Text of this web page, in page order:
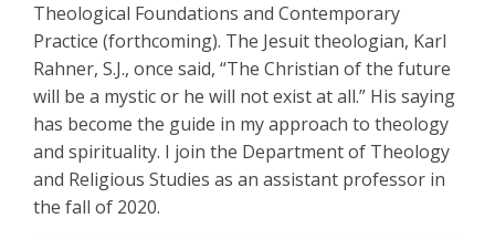
Theological Foundations and Contemporary
Practice (forthcoming). The Jesuit theologian, Karl
Rahner, S.J., once said, “The Christian of the future
will be a mystic or he will not exist at all.” His saying
has become the guide in my approach to theology
and spirituality. I join the Department of Theology
and Religious Studies as an assistant professor in
the fall of 2020.